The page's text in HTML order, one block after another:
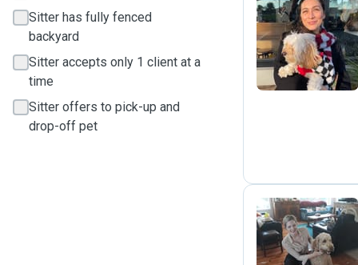
Sitter has fully fenced
backyard
Sitter accepts only 1 client at a
time
Sitter offers to pick-up and
drop-off pet
M
R